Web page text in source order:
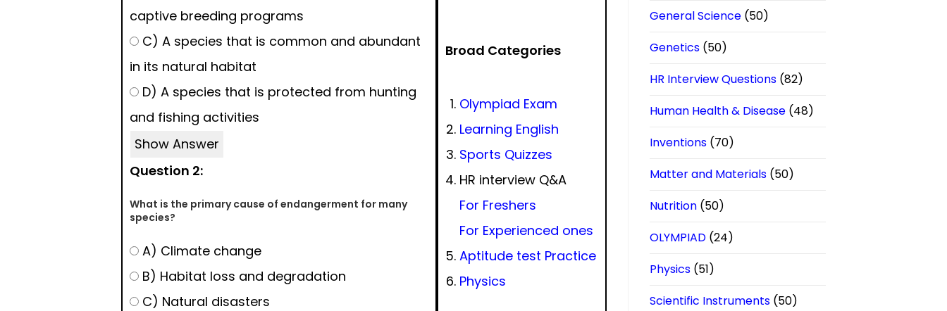
captive breeding programs
C) A species that is common and abundant
in its natural habitat
D) A species that is protected from hunting
and fishing activities
Show Answer
Question 2:
What is the primary cause of endangerment for many
species?
A) Climate change
B) Habitat loss and degradation
C) Natural disasters
Broad Categories
Olympiad Exam
Learning English
Sports Quizzes
HR interview Q&A
For Freshers
For Experienced ones
Aptitude test Practice
Physics
General Science (50)
Genetics (50)
HR Interview Questions (82)
Human Health & Disease (48)
Inventions (70)
Matter and Materials (50)
Nutrition (50)
OLYMPIAD (24)
Physics (51)
Scientific Instruments (50)